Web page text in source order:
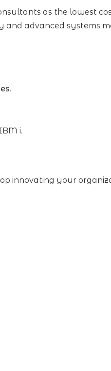
as the lowest
and advanced systems
.
i.
innovating your